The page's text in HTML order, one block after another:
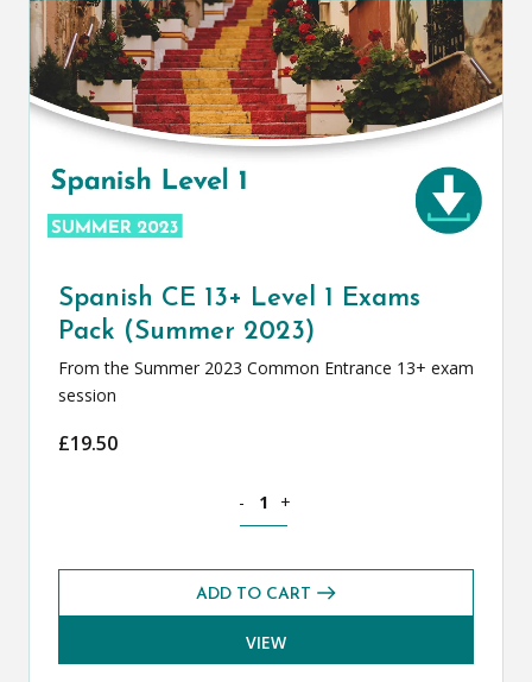
Spanish CE 13+ Level 1 Exams
Pack (Summer 2023)
From the Summer 2023 Common Entrance 13+ exam
session
£19.50
- +
ADD TO CART
VIEW